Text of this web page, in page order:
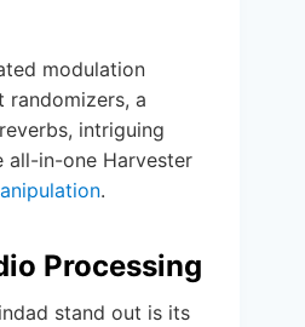
modulation
randomizers, a
intriguing
all-in-one Harvester
.
Processing
stand out is its